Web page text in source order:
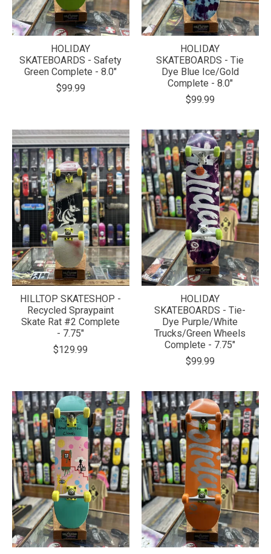
HOLIDAY
SKATEBOARDS - Safety
Green Complete - 8.0"
$99.99
HOLIDAY
SKATEBOARDS - Tie
Dye Blue Ice/Gold
Complete - 8.0"
$99.99
HILLTOP SKATESHOP -
Recycled Spraypaint
Skate Rat #2 Complete
- 7.75"
$129.99
HOLIDAY
SKATEBOARDS - Tie-
Dye Purple/White
Trucks/Green Wheels
Complete - 7.75"
$99.99